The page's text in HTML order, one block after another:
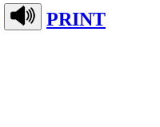
PRINT